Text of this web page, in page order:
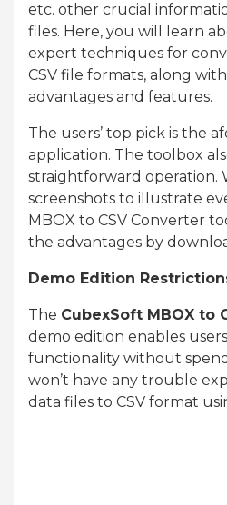
etc. other crucial
files. Here, you will learn
expert techniques for
CSV file formats, along
advantages and features.
The users’ top pick is the
application. The toolbox
straightforward operation.
screenshots to illustrate
MBOX to CSV Converter
the advantages by
Demo Edition
The CubexSoft MBOX to
demo edition enables
functionality without
won’t have any trouble
data files to CSV format